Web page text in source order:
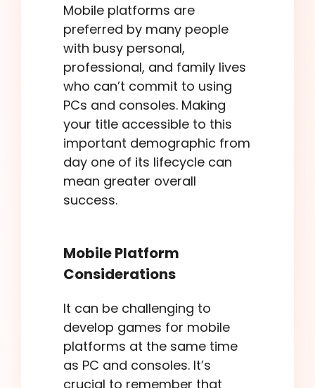
Mobile platforms are
preferred by many people
with busy personal,
professional, and family lives
who can’t commit to using
PCs and consoles. Making
your title accessible to this
important demographic from
day one of its lifecycle can
mean greater overall
success.
Mobile Platform
Considerations
It can be challenging to
develop games for mobile
platforms at the same time
as PC and consoles. It’s
crucial to remember that